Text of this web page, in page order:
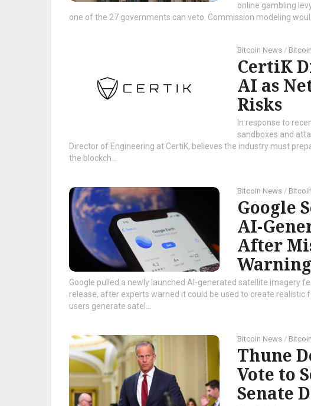
online gambling
one of the 27 governments can veto. Commission modeling
Bitcoin News /
CertiK
AI as
Risks
In response to
sandboxes and
Director of Engineering at CertiK, believes the industry must
the blockch...
Bitcoin News /
Google
AI-
After
Google pulled a newly launched AI-generated satellite imagery
release, after experts warned it could be used to create
users generate satel...
Bitcoin News /
Thune
Vote to
Senate